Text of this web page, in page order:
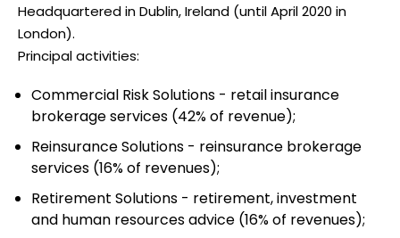
Headquartered in Dublin, Ireland (until April 2020 in
London).
Principal activities:
Commercial Risk Solutions - retail insurance
brokerage services (42% of revenue);
Reinsurance Solutions - reinsurance brokerage
services (16% of revenues);
Retirement Solutions - retirement, investment
and human resources advice (16% of revenues);